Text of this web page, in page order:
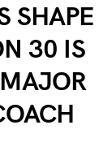
SHAPE
30 IS